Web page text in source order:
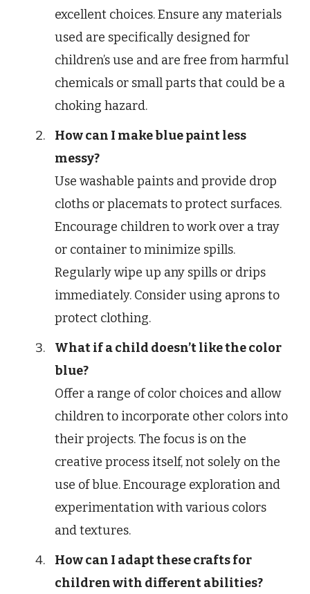
excellent choices. Ensure any materials
used are specifically designed for
children’s use and are free from harmful
chemicals or small parts that could be a
choking hazard.
How can I make blue paint less
messy?
Use washable paints and provide drop
cloths or placemats to protect surfaces.
Encourage children to work over a tray
or container to minimize spills.
Regularly wipe up any spills or drips
immediately. Consider using aprons to
protect clothing.
What if a child doesn’t like the color
blue?
Offer a range of color choices and allow
children to incorporate other colors into
their projects. The focus is on the
creative process itself, not solely on the
use of blue. Encourage exploration and
experimentation with various colors
and textures.
How can I adapt these crafts for
children with different abilities?